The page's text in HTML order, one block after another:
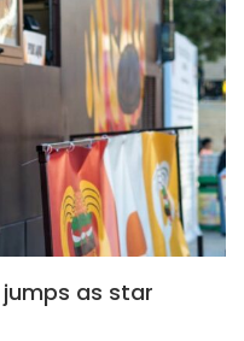
as star